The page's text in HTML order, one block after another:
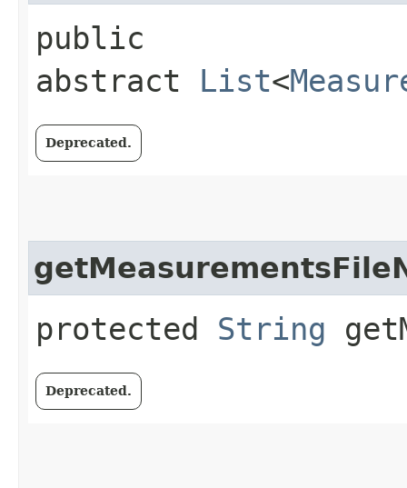
public
abstract List<
Deprecated.
protected String
Deprecated.